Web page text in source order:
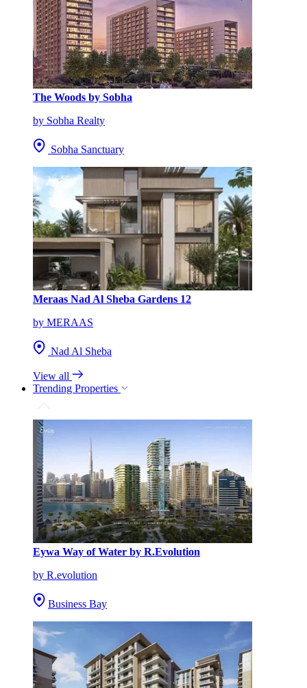
The Woods by Sobha
by Sobha Realty
Sobha Sanctuary
Meraas Nad Al Sheba Gardens 12
by MERAAS
Nad Al Sheba
View all
Trending Properties
Eywa Way of Water by R.Evolution
by R.evolution
Business Bay